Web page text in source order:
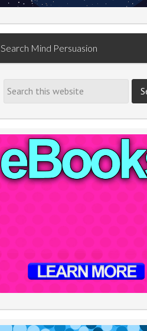
Search Mind Persuasion